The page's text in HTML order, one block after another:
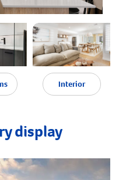
Interior
display